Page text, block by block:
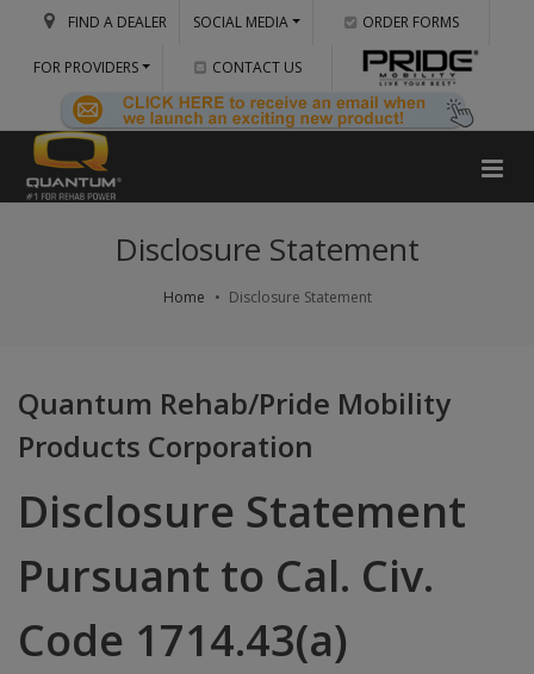
FIND A DEALER SOCIAL MEDIA ORDER FORMS
FOR PROVIDERS CONTACT US
Disclosure Statement
Home Disclosure Statement
Quantum Rehab/Pride Mobility
Products Corporation
Disclosure Statement
Pursuant to Cal. Civ.
Code 1714.43(a)